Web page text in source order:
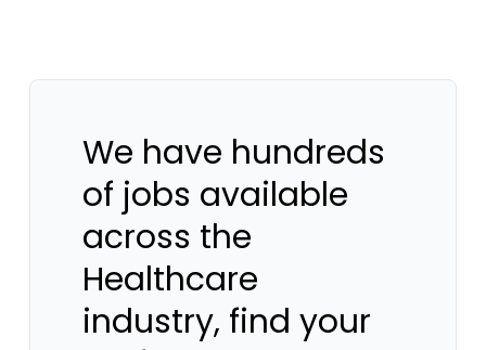
We have hundreds
of jobs available
across the
Healthcare
industry, find your